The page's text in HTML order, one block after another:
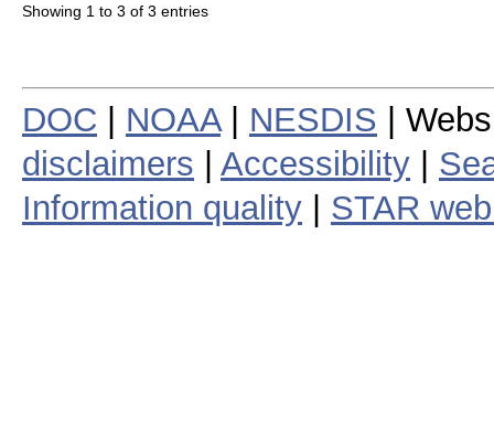
Showing 1 to 3 of 3 entries
DOC NOAA| NESDIS |
disclaimers
Accessibility
Information quality
STAR